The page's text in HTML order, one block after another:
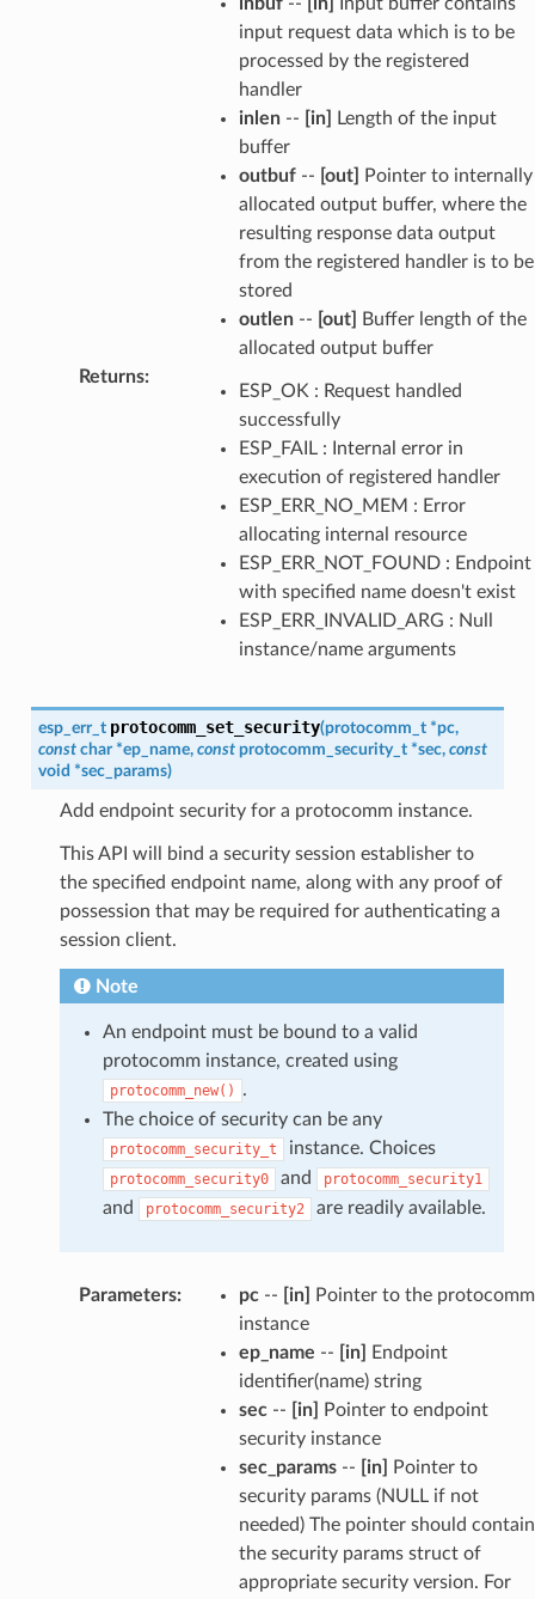
input request data which is to be
processed by the registered
handler
inlen-- [in]
Length of the input
buffer
outbuf-- [out]
Pointer to internally
allocated output buffer, where the
resulting response data output
from the registered handler is to be
stored
outlen-- [out]
Buffer length of the
allocated output buffer
Returns:
ESP_OK : Request handled
successfully
ESP_FAIL : Internal error in
execution of registered handler
ESP_ERR_NO_MEM : Error
allocating internal resource
ESP_ERR_NOT_FOUND : Endpoint
with specified name doesn't exist
ESP_ERR_INVALID_ARG : Null
instance/name arguments
esp_err_t protocomm_set_security(protocomm_t *pc,
const char *ep_name, const protocomm_security_t *sec, const
void *sec_params)
Add endpoint security for a protocomm instance.
This API will bind a security session establisher to
the specified endpoint name, along with any proof of
possession that may be required for authenticating a
session client.
Note
An endpoint must be bound to a valid
protocomm instance, created using
protocomm_new()
.
The choice of security can be any
protocomm_security_t instance. Choices
protocomm_security0 and protocomm_security1
and protocomm_security2 are readily available.
Parameters: pc-- [in]
Pointer to the protocomm
instance
ep_name -- [in]
Endpoint
identifier(name) string
sec-- [in]
Pointer to endpoint
security instance
sec_params-- [in]
Pointer to
security params (NULL if not
needed) The pointer should contain
the security params struct of
appropriate security version. For